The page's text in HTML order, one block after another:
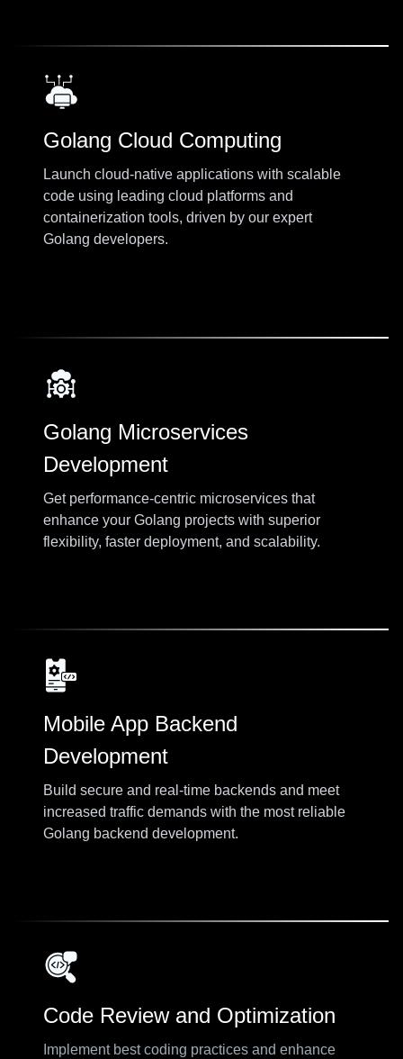
Golang Cloud Computing
Launch cloud-native applications with scalable
code using leading cloud platforms and
containerization tools, driven by our expert
Golang developers.
Golang Microservices
Development
Get performance-centric microservices that
enhance your Golang projects with superior
flexibility, faster deployment, and scalability.
Mobile App Backend
Development
Build secure and real-time backends and meet
increased traffic demands with the most reliable
Golang backend development.
Code Review and Optimization
Implement best coding practices and enhance